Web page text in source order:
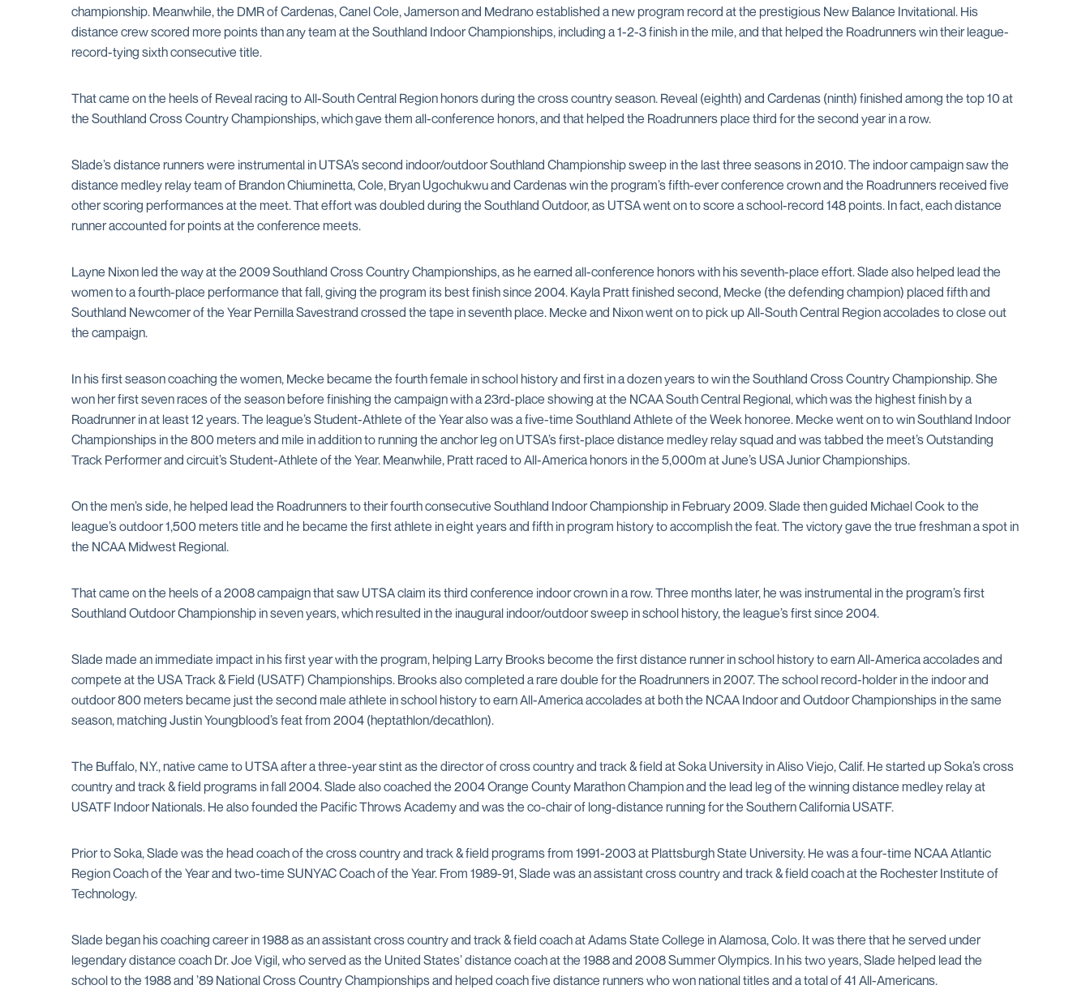
championship. Meanwhile, the DMR of Cardenas, Canel Cole, Jamerson and Medrano established a new program record at the prestigious New Balance Invitational. His
distance crew scored more points than any team at the Southland Indoor Championships, including a 1-2-3 finish in the mile, and that helped the Roadrunners win their league-
record-tying sixth consecutive title.
That came on the heels of Reveal racing to All-South Central Region honors during the cross country season. Reveal (eighth) and Cardenas (ninth) finished among the top 10 at
the Southland Cross Country Championships, which gave them all-conference honors, and that helped the Roadrunners place third for the second year in a row.
Slade’s distance runners were instrumental in UTSA’s second indoor/outdoor Southland Championship sweep in the last three seasons in 2010. The indoor campaign saw the
distance medley relay team of Brandon Chiuminetta, Cole, Bryan Ugochukwu and Cardenas win the program’s fifth-ever conference crown and the Roadrunners received five
other scoring performances at the meet. That effort was doubled during the Southland Outdoor, as UTSA went on to score a school-record 148 points. In fact, each distance
runner accounted for points at the conference meets.
Layne Nixon led the way at the 2009 Southland Cross Country Championships, as he earned all-conference honors with his seventh-place effort. Slade also helped lead the
women to a fourth-place performance that fall, giving the program its best finish since 2004. Kayla Pratt finished second, Mecke (the defending champion) placed fifth and
Southland Newcomer of the Year Pernilla Savestrand crossed the tape in seventh place. Mecke and Nixon went on to pick up All-South Central Region accolades to close out
the campaign.
In his first season coaching the women, Mecke became the fourth female in school history and first in a dozen years to win the Southland Cross Country Championship. She
won her first seven races of the season before finishing the campaign with a 23rd-place showing at the NCAA South Central Regional, which was the highest finish by a
Roadrunner in at least 12 years. The league’s Student-Athlete of the Year also was a five-time Southland Athlete of the Week honoree. Mecke went on to win Southland Indoor
Championships in the 800 meters and mile in addition to running the anchor leg on UTSA’s first-place distance medley relay squad and was tabbed the meet’s Outstanding
Track Performer and circuit’s Student-Athlete of the Year. Meanwhile, Pratt raced to All-America honors in the 5,000m at June’s USA Junior Championships.
On the men’s side, he helped lead the Roadrunners to their fourth consecutive Southland Indoor Championship in February 2009. Slade then guided Michael Cook to the
league’s outdoor 1,500 meters title and he became the first athlete in eight years and fifth in program history to accomplish the feat. The victory gave the true freshman a spot in
the NCAA Midwest Regional.
That came on the heels of a 2008 campaign that saw UTSA claim its third conference indoor crown in a row. Three months later, he was instrumental in the program’s first
Southland Outdoor Championship in seven years, which resulted in the inaugural indoor/outdoor sweep in school history, the league’s first since 2004.
Slade made an immediate impact in his first year with the program, helping Larry Brooks become the first distance runner in school history to earn All-America accolades and
compete at the USA Track & Field (USATF) Championships. Brooks also completed a rare double for the Roadrunners in 2007. The school record-holder in the indoor and
outdoor 800 meters became just the second male athlete in school history to earn All-America accolades at both the NCAA Indoor and Outdoor Championships in the same
season, matching Justin Youngblood’s feat from 2004 (heptathlon/decathlon).
The Buffalo, N.Y., native came to UTSA after a three-year stint as the director of cross country and track & field at Soka University in Aliso Viejo, Calif. He started up Soka’s cross
country and track & field programs in fall 2004. Slade also coached the 2004 Orange County Marathon Champion and the lead leg of the winning distance medley relay at
USATF Indoor Nationals. He also founded the Pacific Throws Academy and was the co-chair of long-distance running for the Southern California USATF.
Prior to Soka, Slade was the head coach of the cross country and track & field programs from 1991-2003 at Plattsburgh State University. He was a four-time NCAA Atlantic
Region Coach of the Year and two-time SUNYAC Coach of the Year. From 1989-91, Slade was an assistant cross country and track & field coach at the Rochester Institute of
Technology.
Slade began his coaching career in 1988 as an assistant cross country and track & field coach at Adams State College in Alamosa, Colo. It was there that he served under
legendary distance coach Dr. Joe Vigil, who served as the United States’ distance coach at the 1988 and 2008 Summer Olympics. In his two years, Slade helped lead the
school to the 1988 and ’89 National Cross Country Championships and helped coach five distance runners who won national titles and a total of 41 All-Americans.